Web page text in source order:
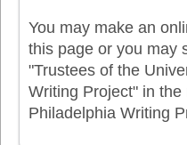
You may make an
this page or you may
"Trustees of the
Writing Project" in
Philadelphia Writing